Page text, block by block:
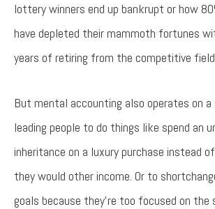
lottery winners end up bankrupt or how
have depleted their mammoth fortunes
years of retiring from the competitive
But mental accounting also operates on
leading people to do things like spend an
inheritance on a luxury purchase instead
they would other income. Or to
goals because they’re too focused on